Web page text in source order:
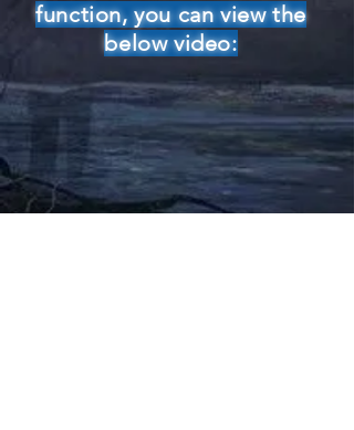
function, you can view the
below video: